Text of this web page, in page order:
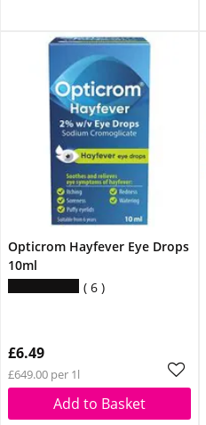
Opticrom Hayfever Eye Drops
10ml
6
£6.49
£649.00 per 1l
Add to Basket